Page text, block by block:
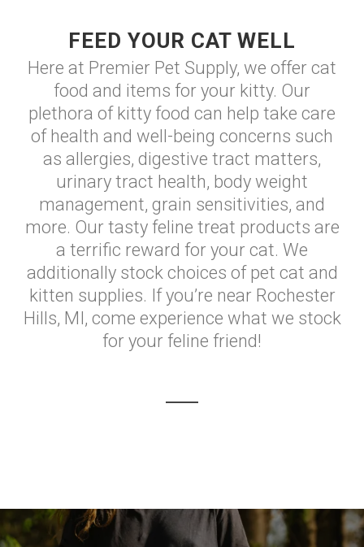
FEED YOUR CAT WELL
Here at Premier Pet Supply, we offer cat
food and items for your kitty. Our
plethora of kitty food can help take care
of health and well-being concerns such
as allergies, digestive tract matters,
urinary tract health, body weight
management, grain sensitivities, and
more. Our tasty feline treat products are
a terrific reward for your cat. We
additionally stock choices of pet cat and
kitten supplies. If you’re near Rochester
Hills, MI, come experience what we stock
for your feline friend!